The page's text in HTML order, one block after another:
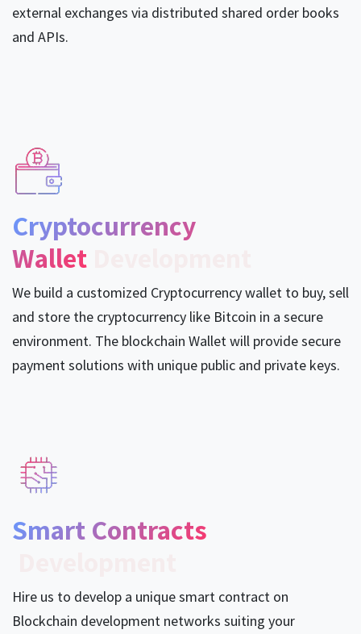
external exchanges via distributed shared order books
and APIs.
Cryptocurrency
Wallet
We build a customized Cryptocurrency wallet to buy, sell
and store the cryptocurrency like Bitcoin in a secure
environment. The blockchain Wallet will provide secure
payment solutions with unique public and private keys.
Smart Contracts​
Hire us to develop a unique smart contract on
Blockchain development networks suiting your